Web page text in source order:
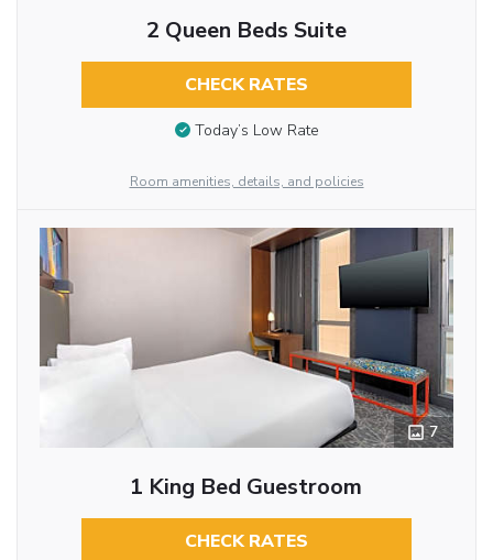
2 Queen Beds Suite
CHECK RATES
Today’s Low Rate
Room amenities, details, and policies
7
1 King Bed Guestroom
CHECK RATES